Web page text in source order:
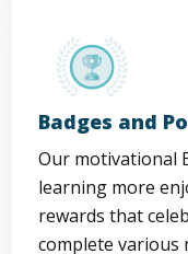
Badges and
Our motivational
learning more
rewards that
complete various